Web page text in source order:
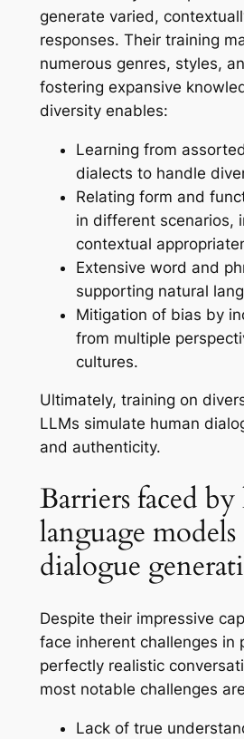
generate varied,
responses. Their training
numerous genres, styles,
fostering expansive
diversity enables:
Learning from
dialects to handle
Relating form and
in different scenarios,
contextual
Extensive word and
supporting natural
Mitigation of bias by
from multiple
cultures.
Ultimately, training on
LLMs simulate human
and authenticity.
Barriers faced by
language
dialogue
Despite their impressive
face inherent challenges in
perfectly realistic
most notable challenges
Lack of true